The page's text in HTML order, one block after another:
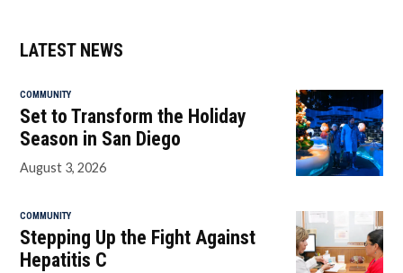
LATEST NEWS
COMMUNITY
Set to Transform the Holiday
Season in San Diego
August 3, 2026
COMMUNITY
Stepping Up the Fight Against
Hepatitis C